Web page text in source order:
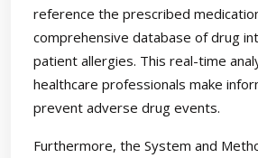
reference the prescribed
comprehensive database of drug
patient allergies. This real-time
healthcare professionals make
prevent adverse drug events.
Furthermore, the System and